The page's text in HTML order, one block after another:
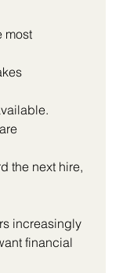
most
the next hire,
increasingly
financial